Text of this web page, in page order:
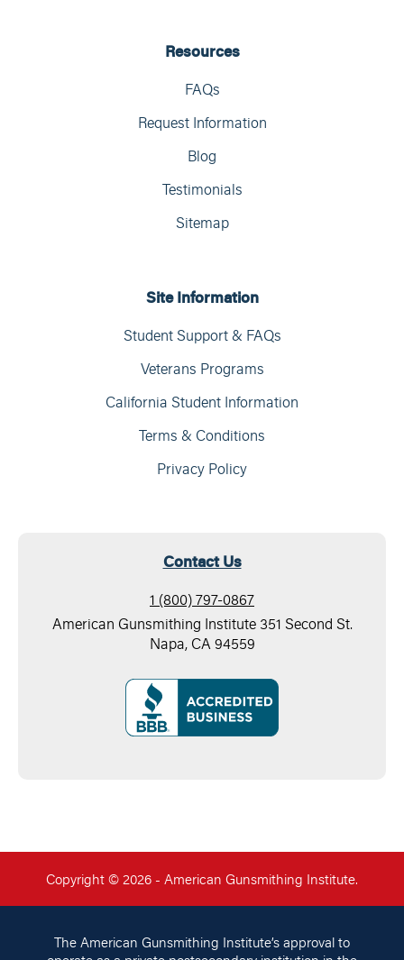
Resources
FAQs
Request Information
Blog
Testimonials
Sitemap
Site Information
Student Support & FAQs
Veterans Programs
California Student Information
Terms & Conditions
Privacy Policy
Contact Us
1 (800) 797-0867
American Gunsmithing Institute 351 Second St.
Napa, CA 94559
Copyright © 2026 - American Gunsmithing Institute.
The American Gunsmithing Institute’s approval to